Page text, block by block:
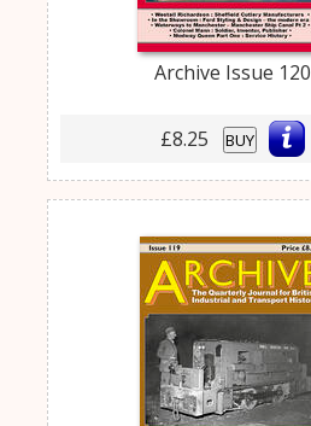
Archive Issue 120
£8.25 BUY